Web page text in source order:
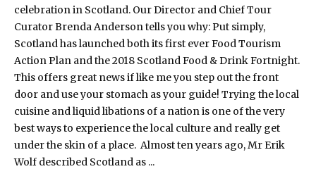
celebration in Scotland. Our Director and Chief Tour
Curator Brenda Anderson tells you why: Put simply,
Scotland has launched both its first ever Food Tourism
Action Plan and the 2018 Scotland Food & Drink Fortnight.
This offers great news if like me you step out the front
door and use your stomach as your guide! Trying the local
cuisine and liquid libations of a nation is one of the very
best ways to experience the local culture and really get
under the skin of a place. Almost ten years ago, Mr Erik
Wolf described Scotland as ...